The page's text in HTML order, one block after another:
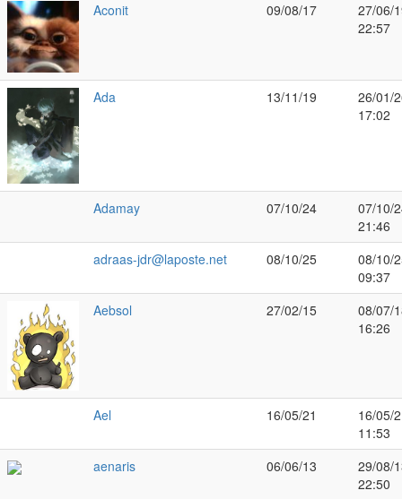
Aconit 09/08/17
27/06/
22:57
Ada 13/11/19
26/01/
17:02
Adamay 07/10/24
07/10/
21:46
adraas-jdr@laposte.net
08/10/25
08/10/
09:37
Aebsol
27/02/15
08/07/
16:26
Ael 16/05/21
16/05/
11:53
aenaris
06/06/13
29/08/
22:50